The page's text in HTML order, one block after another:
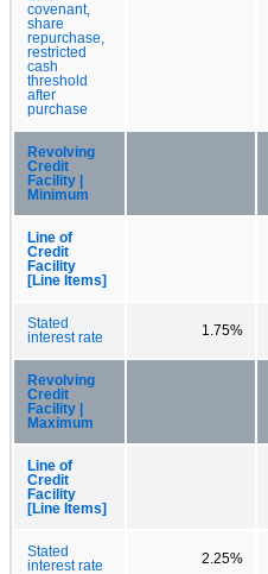
covenant,
share
repurchase,
restricted
cash
threshold
after
purchase
Revolving
Credit
Facility |
Minimum
Line of
Credit
Facility
[Line Items]
Stated
interest rate
1.75%
Revolving
Credit
Facility |
Maximum
Line of
Credit
Facility
[Line Items]
Stated
interest rate
2.25%